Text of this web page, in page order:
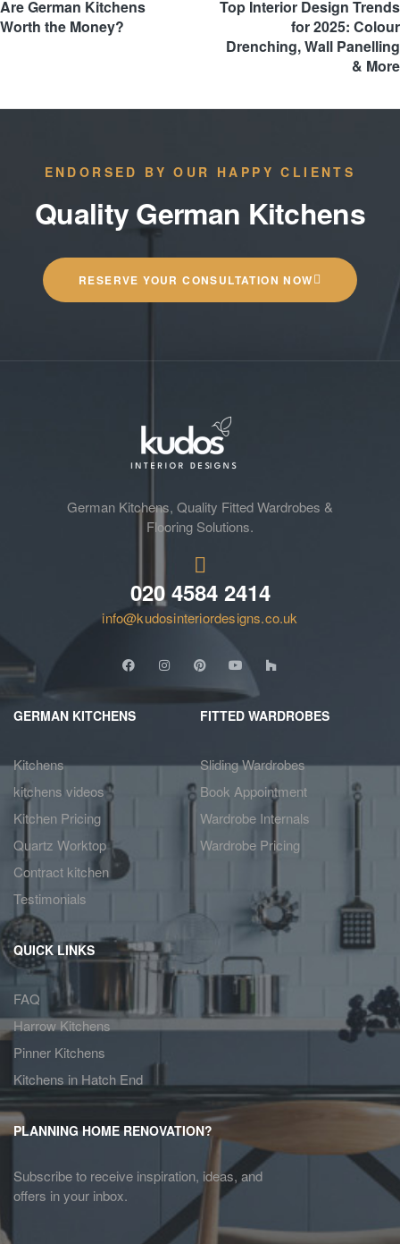
Are German Kitchens
Worth the Money?
Top Interior Design Trends
for 2025: Colour
Drenching, Wall Panelling
& More
ENDORSED BY OUR HAPPY CLIENTS
Quality German Kitchens
RESERVE YOUR CONSULTATION NOW
German Kitchens, Quality Fitted Wardrobes &
Flooring Solutions.
020 4584 2414
info@kudosinteriordesigns.co.uk
GERMAN KITCHENS
Kitchens
kitchens videos
Kitchen Pricing
Quartz Worktop
Contract kitchen
Testimonials
FITTED WARDROBES
Sliding Wardrobes
Book Appointment
Wardrobe Internals
Wardrobe Pricing
QUICK LINKS
FAQ
Harrow Kitchens
Pinner Kitchens
Kitchens in Hatch End
PLANNING HOME RENOVATION?
Subscribe to receive inspiration, ideas, and
offers in your inbox.